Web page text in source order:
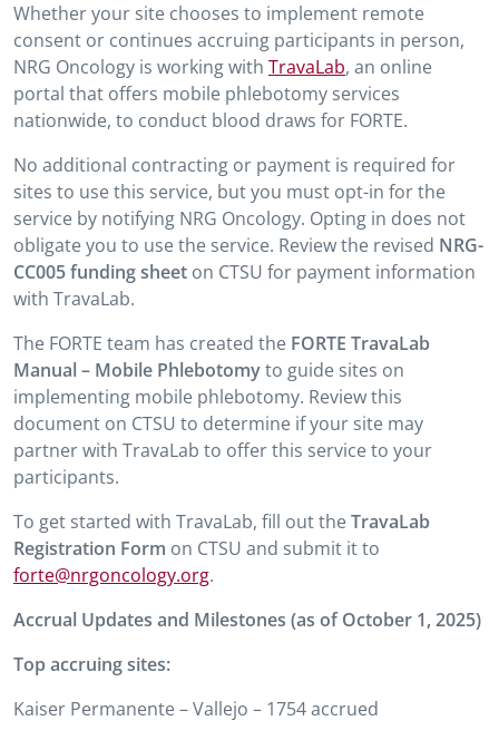
Whether your site chooses to implement remote
consent or continues accruing participants in person,
NRG Oncology is working with TravaLab, an online
portal that offers mobile phlebotomy services
nationwide, to conduct blood draws for FORTE.
No additional contracting or payment is required for
sites to use this service, but you must opt-in for the
service by notifying NRG Oncology. Opting in does not
obligate you to use the service. Review the revised NRG-
CC005 funding sheet on CTSU for payment information
with TravaLab.
The FORTE team has created the FORTE TravaLab
Manual – Mobile Phlebotomyto guide sites on
implementing mobile phlebotomy. Review this
document on CTSU to determine if your site may
partner with TravaLab to offer this service to your
participants.
To get started with TravaLab, fill out theTravaLab
Registration Form on CTSU and submit it to
forte@nrgoncology.org.
Accrual Updates and Milestones (as of October 1, 2025)
Top accruing sites:
Kaiser Permanente – Vallejo – 1754 accrued